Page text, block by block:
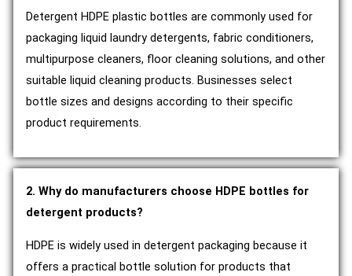
Detergent HDPE plastic bottles are commonly used for
packaging liquid laundry detergents, fabric conditioners,
multipurpose cleaners, floor cleaning solutions, and other
suitable liquid cleaning products. Businesses select
bottle sizes and designs according to their specific
product requirements.
2. Why do manufacturers choose HDPE bottles for
detergent products?
HDPE is widely used in detergent packaging because it
offers a practical bottle solution for products that